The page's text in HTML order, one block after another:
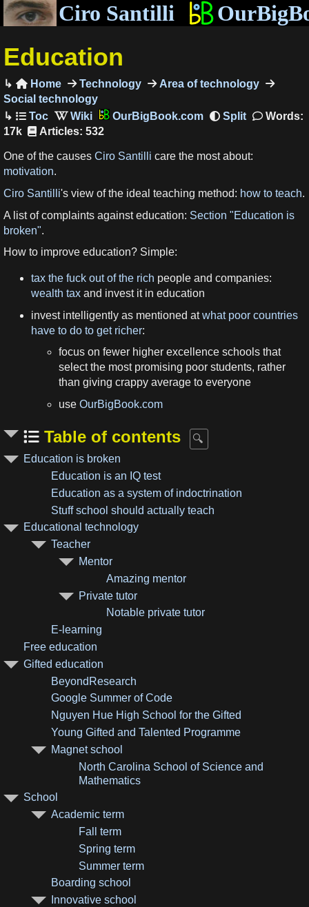
Ciro Santilli
Education
Home Technology
Area of technology
Social technology
OurBigBook.com
Words:
17k
Articles: 532
One of the causes Ciro Santilli care the most about:
motivation.
Ciro Santilli's view of the ideal teaching method: how to teach.
A list of complaints against education: Section "Education is
broken".
How to improve education? Simple:
tax the fuck out of the rich people and companies:
wealth tax and invest it in education
invest intelligently as mentioned atwhat poor countries
have to do to get richer:
focus on fewer higher excellence schools that
select the most promising poor students, rather
than giving crappy average to everyone
use OurBigBook.com
Table of contents
Education is broken
Education is an IQ test
Education as a system of indoctrination
Stuff school should actually teach
Educational technology
Teacher
Mentor
Amazing mentor
Private tutor
Notable private tutor
E-learning
Free education
Gifted education
BeyondResearch
Google Summer of Code
Nguyen Hue High School for the Gifted
Young Gifted and Talented Programme
Magnet school
North Carolina School of Science and
Mathematics
School
Academic term
Fall term
Spring term
Summer term
Boarding school
Innovative school